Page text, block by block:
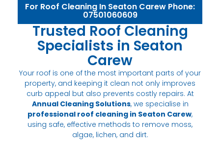
For Roof Cleaning In Seaton Carew Phone:
07501060609
Trusted Roof Cleaning
Specialists in Seaton
Carew
Your roof is one of the most important parts of your
property, and keeping it clean not only improves
curb appeal but also prevents costly repairs. At
Annual Cleaning Solutions, we specialise in
professional roof cleaning in Seaton Carew,
using safe, effective methods to remove moss,
algae, lichen, and dirt.